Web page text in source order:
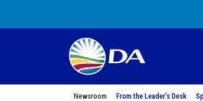
Newsroom From the Leader’s Desk